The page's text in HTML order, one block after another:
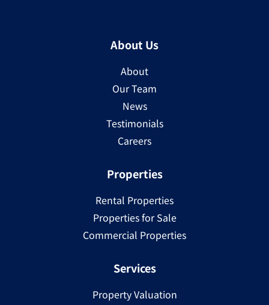
About Us
About
Our Team
News
Testimonials
Careers
Properties
Rental Properties
Properties for Sale
Commercial Properties
Services
Property Valuation